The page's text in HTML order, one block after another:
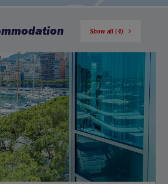
Show all (4)